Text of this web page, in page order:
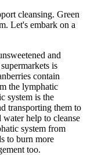
cleansing. Green
Let's embark on a
and
is
contain
the lymphatic
system is the
transporting them to
help to cleanse
system from
to burn more
too.